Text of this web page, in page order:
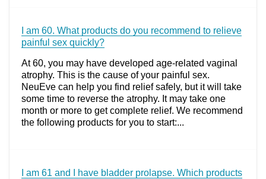
I am 60. What products do you recommend to relieve
painful sex quickly?
At 60, you may have developed age-related vaginal
atrophy. This is the cause of your painful sex.
NeuEve can help you find relief safely, but it will take
some time to reverse the atrophy. It may take one
month or more to get complete relief. We recommend
the following products for you to start:...
I am 61 and I have bladder prolapse. Which products